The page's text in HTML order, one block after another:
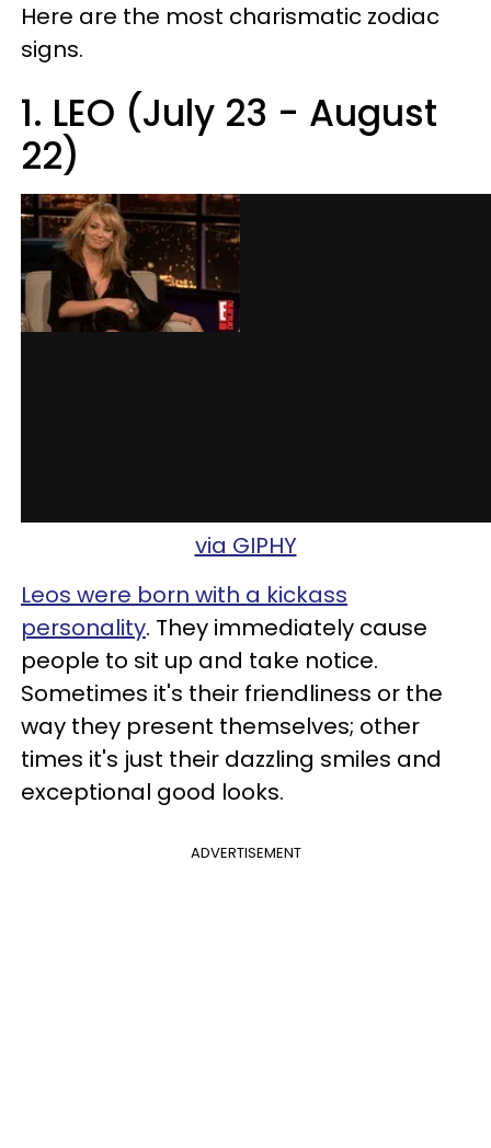
Here are the most charismatic zodiac
signs.
1. LEO (July 23 - August
22)
via GIPHY
Leos were born with a kickass
personality. They immediately cause
people to sit up and take notice.
Sometimes it's their friendliness or the
way they present themselves; other
times it's just their dazzling smiles and
exceptional good looks.
ADVERTISEMENT